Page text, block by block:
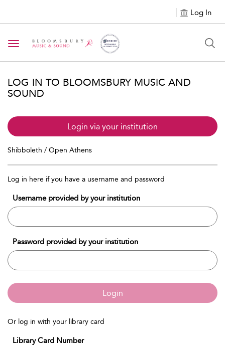
Log In
Toggle navigation
LOG IN TO BLOOMSBURY MUSIC AND
SOUND
Login via your institution
Shibboleth / Open Athens
Log in here if you have a username and password
Username provided by your institution
Password provided by your institution
Login
Or log in with your library card
Library Card Number